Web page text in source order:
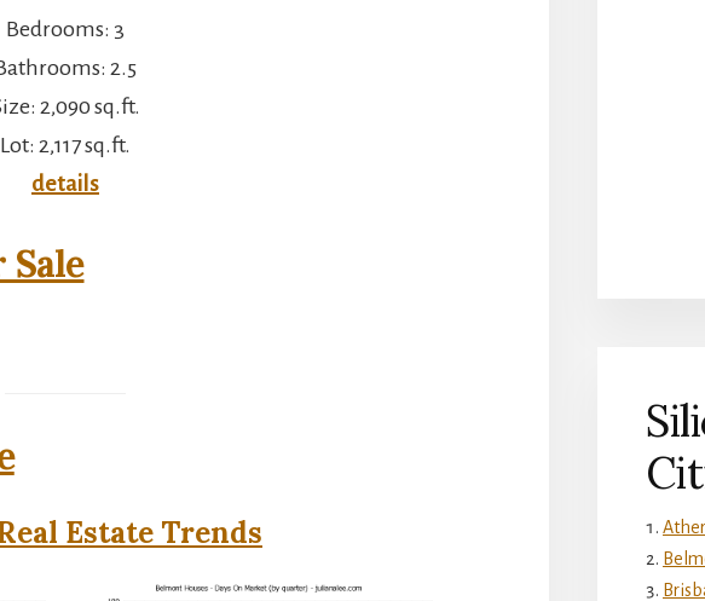
Bedrooms: 3
2.5
2,090 sq.ft.
Lot: 2,117 sq.ft.
details
Sale
Estate Trends